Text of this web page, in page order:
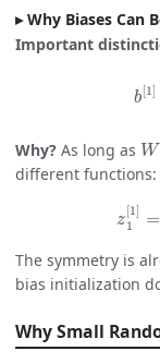
Why Biases Can
Important
Why? As long as
W
different functions:
1[
The symmetry is
bias initialization
Why Small